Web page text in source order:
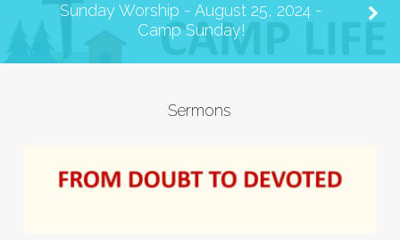
Sunday Worship - August 25, 2024 -
Camp Sunday!
Sermons